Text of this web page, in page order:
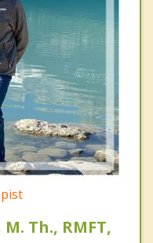
Th., RMFT,